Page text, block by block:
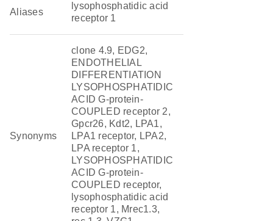
Aliases
lysophosphatidic acid
receptor 1
Synonyms
clone 4.9, EDG2,
ENDOTHELIAL
DIFFERENTIATION
LYSOPHOSPHATIDIC
ACID G-protein-
COUPLED receptor 2,
Gpcr26, Kdt2, LPA1,
LPA1 receptor, LPA2,
LPA receptor 1,
LYSOPHOSPHATIDIC
ACID G-protein-
COUPLED receptor,
lysophosphatidic acid
receptor 1, Mrec1.3,